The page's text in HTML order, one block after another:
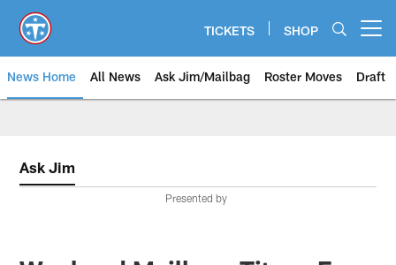
main
content
TICKETS SHOP
News Home All News Ask Jim/Mailbag Roster Moves Draft
Ask Jim
Presented by